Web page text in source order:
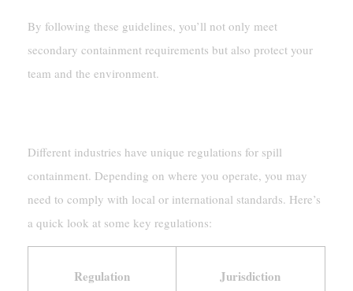
By following these guidelines, you’ll not only meet
secondary containment requirements but also protect your
team and the environment.
Different industries have unique regulations for spill
containment. Depending on where you operate, you may
need to comply with local or international standards. Here’s
a quick look at some key regulations:
Regulation Jurisdiction